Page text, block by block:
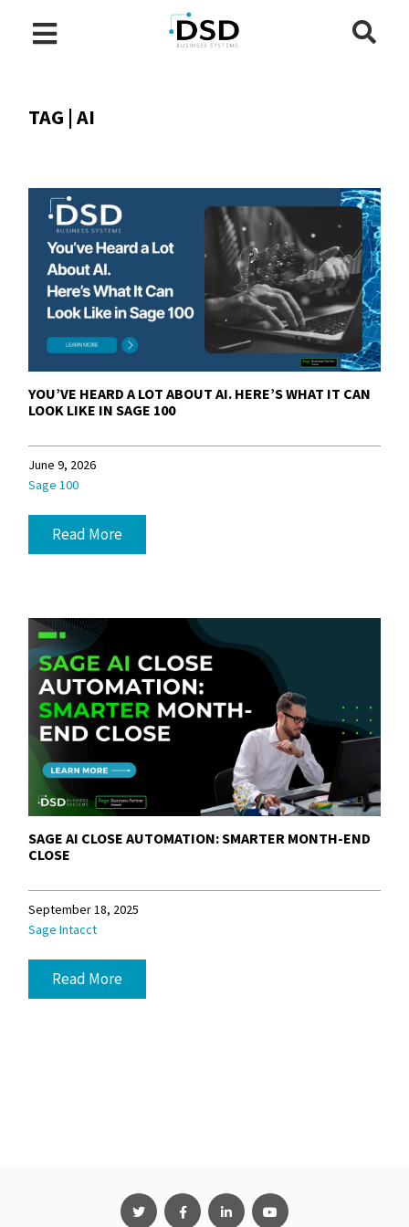
TAG | AI
YOU’VE HEARD A LOT ABOUT AI. HERE’S WHAT IT CAN
LOOK LIKE IN SAGE 100
June 9, 2026
Sage 100
Read More
SAGE AI CLOSE AUTOMATION: SMARTER MONTH-END
CLOSE
September 18, 2025
Sage Intacct
Read More